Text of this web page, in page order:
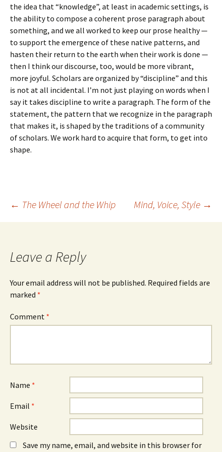
the idea that “knowledge”, at least in academic settings, is
the ability to compose a coherent prose paragraph about
something, and we all worked to keep our prose healthy —
to support the emergence of these native patterns, and
hasten their return to the earth when their work is done —
then I think our discourse, too, would be more vibrant,
more joyful. Scholars are organized by “discipline” and this
is not at all incidental. I’m not just playing on words when I
say it takes discipline to write a paragraph. The form of the
statement, the pattern that we recognize in the paragraph
that makes it, is shaped by the traditions of a community
of scholars. We work hard to acquire that form, to get into
shape.
Post
← The Wheel and the Whip Mind, Voice, Style →
Leave a Reply
Your email address will not be published. Required fields are
marked *
Comment *
Name *
Email *
Website
Save my name, email, and website in this browser for